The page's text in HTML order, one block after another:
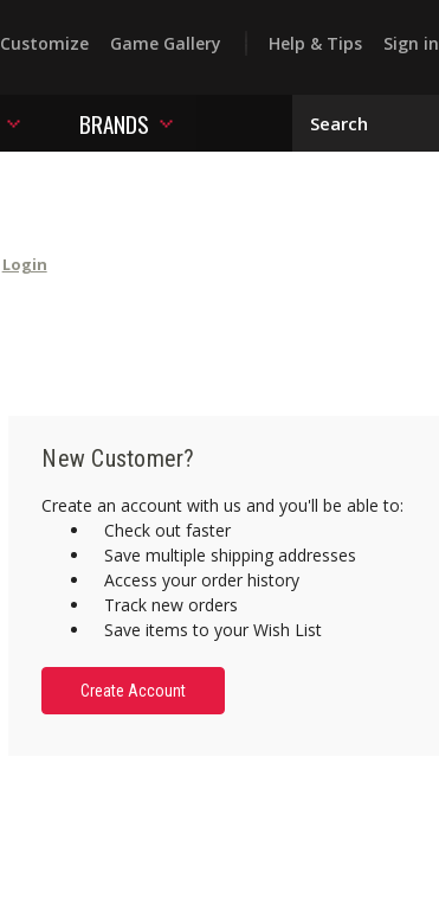
Customize Game Gallery Help & Tips Sign in
BRANDS
Login
New Customer?
Create an account with us and you'll be able to:
Check out faster
Save multiple shipping addresses
Access your order history
Track new orders
Save items to your Wish List
Create Account